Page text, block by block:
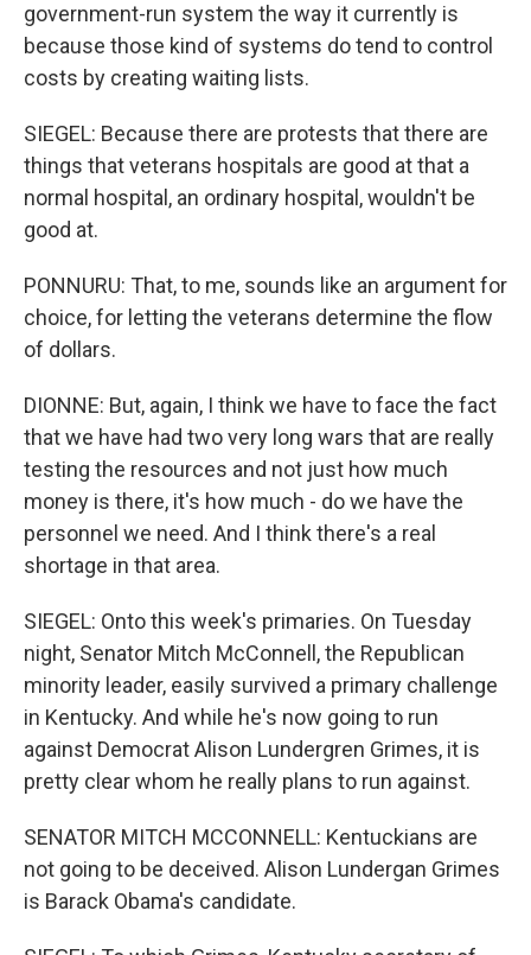
government-run system the way it currently is
because those kind of systems do tend to control
costs by creating waiting lists.
SIEGEL: Because there are protests that there are
things that veterans hospitals are good at that a
normal hospital, an ordinary hospital, wouldn't be
good at.
PONNURU: That, to me, sounds like an argument for
choice, for letting the veterans determine the flow
of dollars.
DIONNE: But, again, I think we have to face the fact
that we have had two very long wars that are really
testing the resources and not just how much
money is there, it's how much - do we have the
personnel we need. And I think there's a real
shortage in that area.
SIEGEL: Onto this week's primaries. On Tuesday
night, Senator Mitch McConnell, the Republican
minority leader, easily survived a primary challenge
in Kentucky. And while he's now going to run
against Democrat Alison Lundergren Grimes, it is
pretty clear whom he really plans to run against.
SENATOR MITCH MCCONNELL: Kentuckians are
not going to be deceived. Alison Lundergan Grimes
is Barack Obama's candidate.